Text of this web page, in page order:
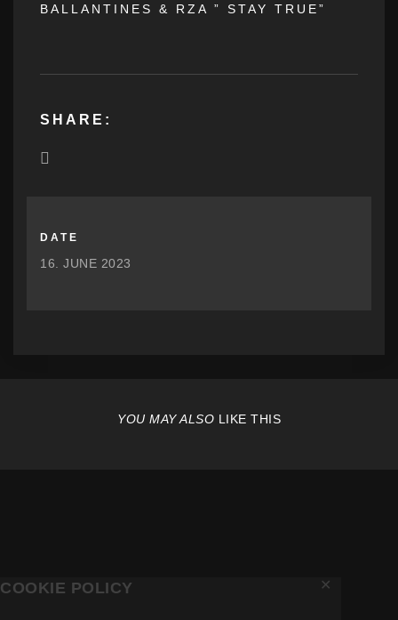
COOKIE POLICY ✕
BALLANTINES & RZA ” STAY TRUE”
SHARE:
DATE
16. JUNE 2023
YOU MAY ALSO LIKE THIS